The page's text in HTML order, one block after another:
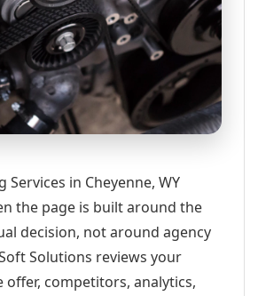
Services in Cheyenne, WY
the page is built around the
decision, not around agency
Solutions reviews your
offer, competitors, analytics,